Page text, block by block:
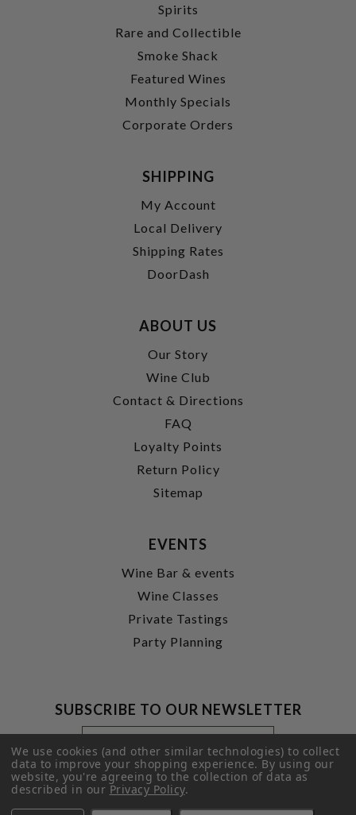
Spirits
Rare and Collectible
Smoke Shack
Featured Wines
Monthly Specials
Corporate Orders
SHIPPING
My Account
Local Delivery
Shipping Rates
DoorDash
ABOUT US
Our Story
Wine Club
Contact & Directions
FAQ
Loyalty Points
Return Policy
Sitemap
EVENTS
Wine Bar & events
Wine Classes
Private Tastings
Party Planning
SUBSCRIBE TO OUR NEWSLETTER
Footer
Newsletter
Signup
Form
Email
Address
SUBMIT
We use cookies (and other similar technologies) to collect
data to improve your shopping experience.By using our
website, you're agreeing to the collection of data as
described in ourPrivacy Policy.